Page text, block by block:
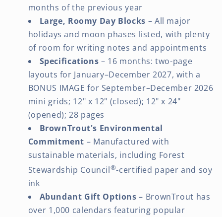
months of the previous year
Large, Roomy Day Blocks – All major
holidays and moon phases listed, with plenty
of room for writing notes and appointments
Specifications – 16 months: two-page
layouts for January–December 2027, with a
BONUS IMAGE for September–December 2026
mini grids; 12" x 12" (closed); 12" x 24"
(opened); 28 pages
BrownTrout's Environmental
Commitment – Manufactured with
sustainable materials, including Forest
Stewardship Council®-certified paper and soy
ink
Abundant Gift Options – BrownTrout has
over 1,000 calendars featuring popular